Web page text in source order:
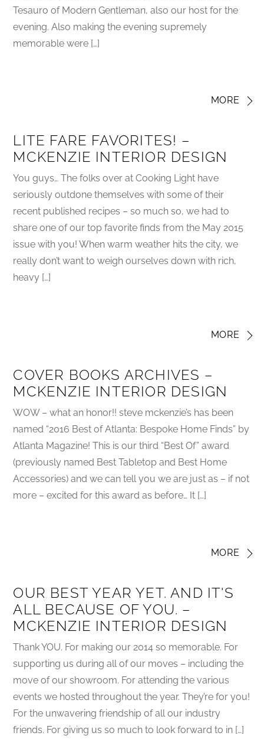
Tesauro of Modern Gentleman, also our host for the
evening. Also making the evening supremely
memorable were […]
MORE
LITE FARE FAVORITES! –
MCKENZIE INTERIOR DESIGN
You guys… The folks over at Cooking Light have
seriously outdone themselves with some of their
recent published recipes – so much so, we had to
share one of our top favorite finds from the May 2015
issue with you! When warm weather hits the city, we
really don’t want to weigh ourselves down with rich,
heavy […]
MORE
COVER BOOKS ARCHIVES –
MCKENZIE INTERIOR DESIGN
WOW – what an honor!! steve mckenzie’s has been
named “2016 Best of Atlanta: Bespoke Home Finds” by
Atlanta Magazine! This is our third “Best Of” award
(previously named Best Tabletop and Best Home
Accessories) and we can tell you we are just as – if not
more – excited for this award as before… It […]
MORE
OUR BEST YEAR YET. AND IT'S
ALL BECAUSE OF YOU. –
MCKENZIE INTERIOR DESIGN
Thank YOU. For making our 2014 so memorable. For
supporting us during all of our moves – including the
move of our showroom. For attending the various
events we hosted throughout the year. They’re for you!
For the unwavering friendship of all our industry
friends. For giving us so much to look forward to in […]